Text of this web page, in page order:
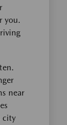
you.
near
city